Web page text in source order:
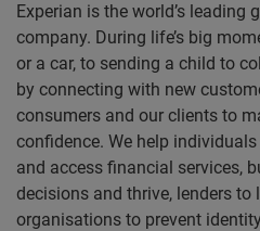
Experian is the world’s
company. During life’s big
or a car, to sending a child to
by connecting with new
consumers and our clients to
confidence. We help
and access financial services,
decisions and thrive, lenders to
organisations to prevent